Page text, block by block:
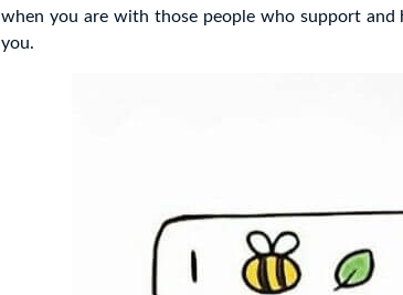
when you are with those people who support
you.